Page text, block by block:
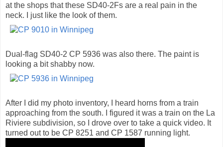
at the shops that these SD40-2Fs are a real pain in the
neck. I just like the look of them.
Dual-flag SD40-2 CP 5936 was also there. The paint is
looking a bit shabby now.
After I did my photo inventory, I heard horns from a train
approaching from the south. I figured it was a train on the La
Riviere subdivision, so I drove over to take a quick video. It
turned out to be CP 8251 and CP 1587 running light.